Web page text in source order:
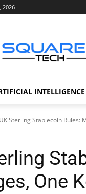
2026
INTELLIGENCE
UK Sterling Stablecoin Rules:
One